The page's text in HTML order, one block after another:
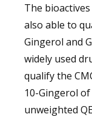
The
also able to
Gingerol and
widely used
qualify the
10-Gingerol of
unweighted